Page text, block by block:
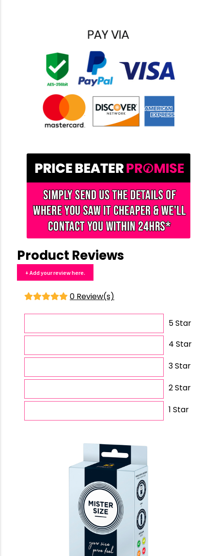
Product Reviews
+ Add your review here.
0 Review(s)
5 Star
4 Star
3 Star
2 Star
1 Star